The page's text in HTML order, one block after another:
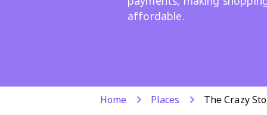
affordable.
Home Places The Crazy